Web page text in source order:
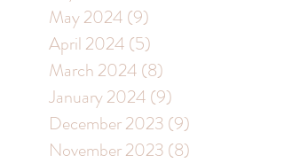
May 2024 (9)
April 2024 (5)
March 2024 (8)
January 2024 (9)
December 2023 (9)
November 2023 (8)